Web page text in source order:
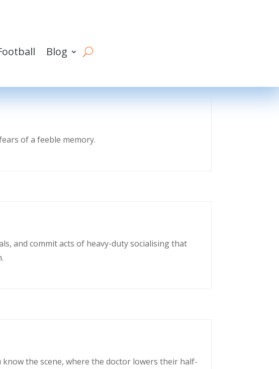
Blog
of a feeble memory.
and commit acts of heavy-duty socialising that
the scene, where the doctor lowers their half-